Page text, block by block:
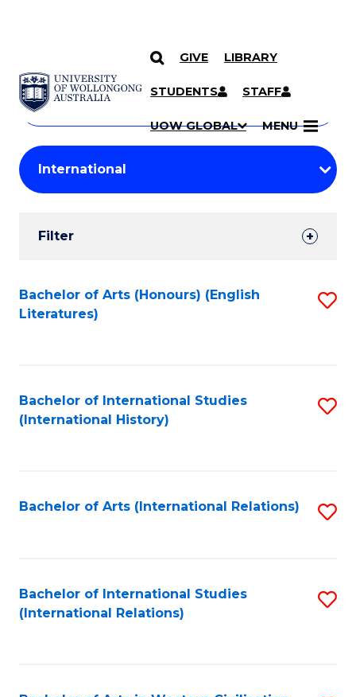
SKIP TO CONTENT
GIVE LIBRARY
STUDENTS STAFF
UOW GLOBAL MENU
Search
Courses
Search
courses
keyword
Student
Results
Filter
Search
Results
Bachelor of Arts (Honours) (English
Literatures)
Bachelor of International Studies
(International History)
Bachelor of Arts (International Relations)
Bachelor of International Studies
(International Relations)